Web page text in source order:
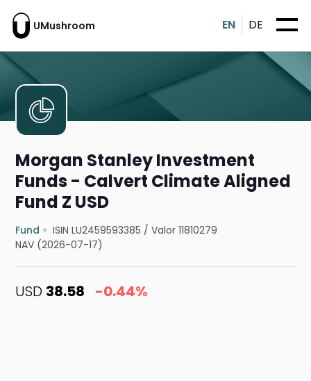
UMushroom EN DE
Morgan Stanley Investment
Funds - Calvert Climate Aligned
Fund Z USD
Fund ISIN LU2459593385 /Valor 11810279
NAV (2026-07-17)
USD 38.58 -0.44%